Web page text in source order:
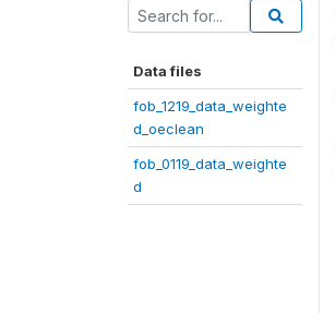
Data files
fob_1219_data_weighte
d_oeclean
fob_0119_data_weighte
d